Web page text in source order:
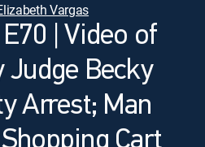
Vargas
| Video of
Judge Becky
Arrest; Man